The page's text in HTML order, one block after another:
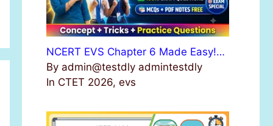
NCERT EVS Chapter 6 Made Easy!…
By admin@testdly admintestdly
In CTET 2026, evs